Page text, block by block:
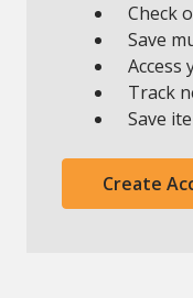
Check
Save
Track
Save
Create